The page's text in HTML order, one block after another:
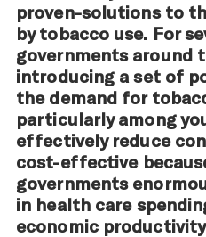
proven-solutions to
by tobacco use. For
governments around
introducing a set of
the demand for
particularly among
effectively reduce
cost-effective
governments
in health care
economic